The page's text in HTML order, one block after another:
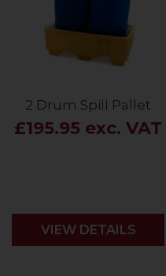
2 Drum Spill Pallet
£195.95 exc. VAT
VIEW DETAILS